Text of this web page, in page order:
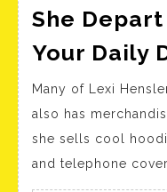
She Depart
Your Daily
Many of Lexi
also has
she sells cool
and telephone